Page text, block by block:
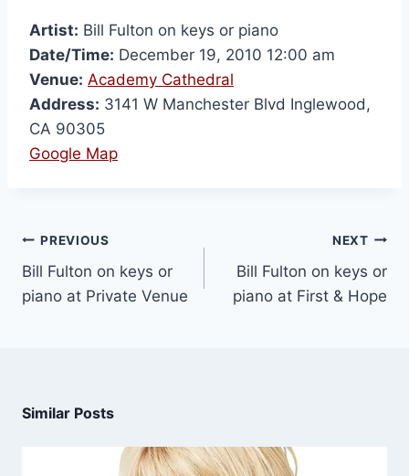
Artist: Bill Fulton on keys or piano
Date/Time: December 19, 2010 12:00 am
Venue: Academy Cathedral
Address: 3141 W Manchester Blvd Inglewood,
CA 90305
Google Map
PREVIOUS
Bill Fulton on keys or
piano at Private Venue
NEXT
Bill Fulton on keys or
piano at First & Hope
Similar Posts